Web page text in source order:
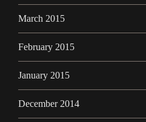
March 2015
February 2015
January 2015
December 2014